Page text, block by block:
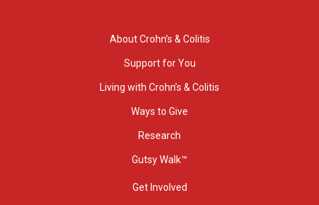
About Crohn’s & Colitis
Support for You
Living with Crohn’s & Colitis
Ways to Give
Research
Gutsy Walk™
Get Involved